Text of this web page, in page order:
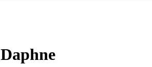
Daphne